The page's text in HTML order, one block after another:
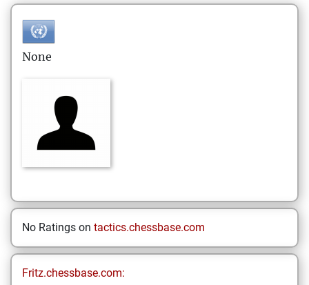
None
No Ratings on tactics.chessbase.com
Fritz.chessbase.com: